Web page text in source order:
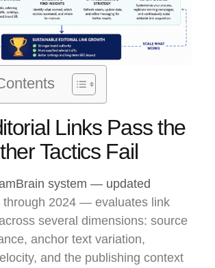
Links Pass the
Tactics Fail
system — updated
through 2024 — evaluates link
several dimensions: source
anchor text variation,
and the publishing context